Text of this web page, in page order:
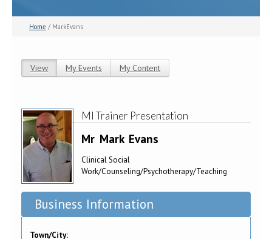
Home / MarkEvans
View (active tab)
My Events My Content
MI Trainer Presentation
Mr Mark Evans
Clinical Social
Work/Counseling/Psychotherapy/Teaching
Business Information
Town/City: